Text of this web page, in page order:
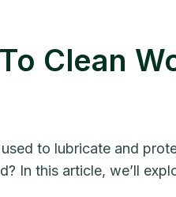
Clean
to lubricate and
In this article, we’ll